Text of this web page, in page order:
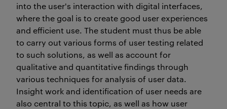
into the user's interaction with digital interfaces,
where the goal is to create good user experiences
and efficient use. The student must thus be able
to carry out various forms of user testing related
to such solutions, as well as account for
qualitative and quantitative findings through
various techniques for analysis of user data.
Insight work and identification of user needs are
also central to this topic, as well as how user